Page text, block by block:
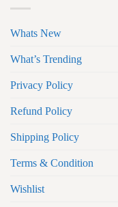
Whats New
What’s Trending
Privacy Policy
Refund Policy
Shipping Policy
Terms & Condition
Wishlist